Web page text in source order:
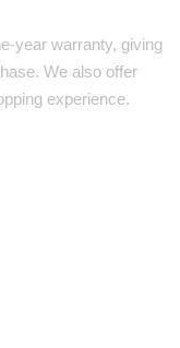
year warranty, giving
We also offer
experience.